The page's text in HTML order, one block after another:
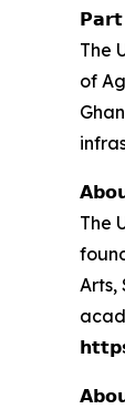
The
of
The
Arts,